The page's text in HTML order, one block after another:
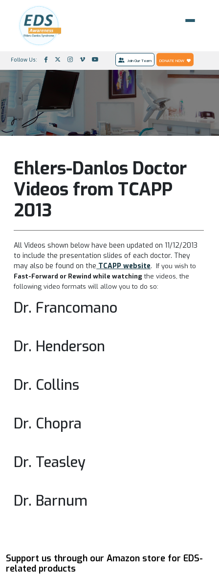
Follow Us: Join Our Team DONATE NOW
Ehlers-Danlos Doctor
Videos from TCAPP
2013
All Videos shown below have been updated on 11/12/2013
to include the presentation slides of each doctor. They
may also be found on the TCAPP website. If you wish to
Fast-Forward or Rewind while watching the videos, the
following video formats will allow you to do so:
Dr. Francomano
Dr. Henderson
Dr. Collins
Dr. Chopra
Dr. Teasley
Dr. Barnum
Support us through our Amazon store for EDS-
related products